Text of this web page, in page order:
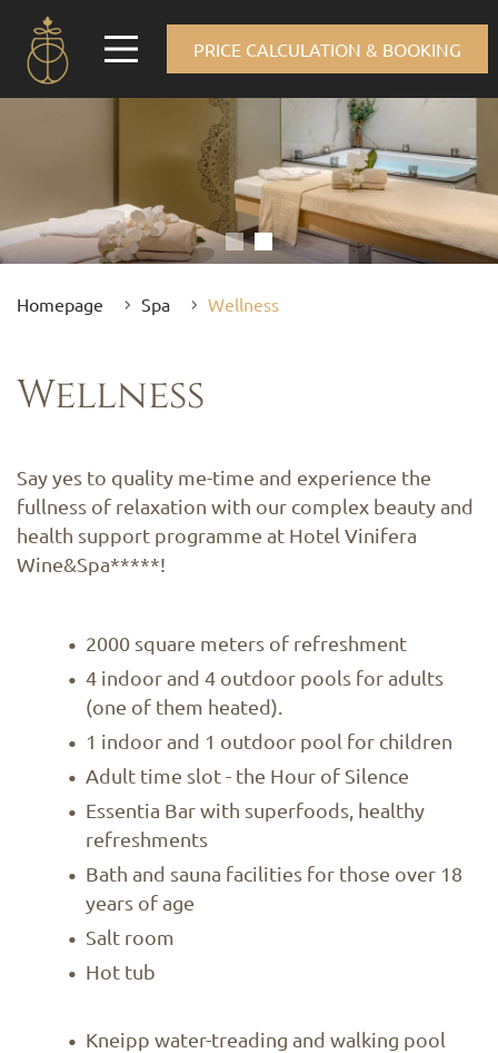
PRICE CALCULATION & BOOKING
Homepage Spa Wellness
Wellness
Say yes to quality me-time and experience the
fullness of relaxation with our complex beauty and
health support programme at Hotel Vinifera
Wine&Spa*****!
2000 square meters of refreshment
4 indoor and 4 outdoor pools for adults
(one of them heated).
1 indoor and 1 outdoor pool for children
Adult time slot - the Hour of Silence
Essentia Bar with superfoods, healthy
refreshments
Bath and sauna facilities for those over 18
years of age
Salt room
Hot tub
Kneipp water-treading and walking pool